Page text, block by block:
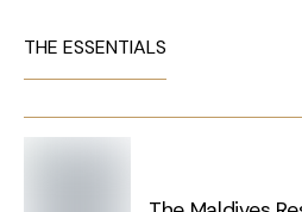
THE ESSENTIALS